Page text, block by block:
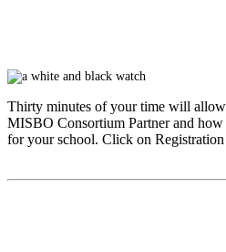
Thirty minutes of your time will
MISBO Consortium Partner and
for your school. Click on